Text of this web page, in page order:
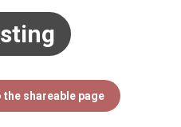
the shareable page